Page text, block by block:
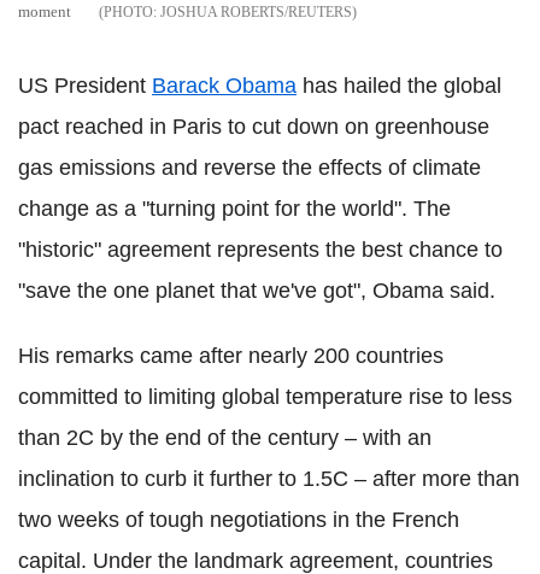
moment
JOSHUA ROBERTS/REUTERS
US President Barack Obama has hailed the global
pact reached in Paris to cut down on greenhouse
gas emissions and reverse the effects of climate
change as a "turning point for the world". The
"historic" agreement represents the best chance to
"save the one planet that we've got", Obama said.
His remarks came after nearly 200 countries
committed to limiting global temperature rise to less
than 2C by the end of the century – with an
inclination to curb it further to 1.5C – after more than
two weeks of tough negotiations in the French
capital. Under the landmark agreement, countries